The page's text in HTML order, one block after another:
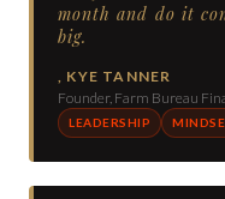
month and do it
big.
, KYE TANNER
Founder, Farm Bureau
LEADERSHIP